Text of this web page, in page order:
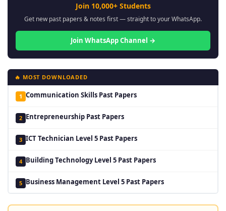
Join 10,000+ Students
Get new past papers & notes first — straight to your WhatsApp.
Join WhatsApp Channel →
🔥 MOST DOWNLOADED
1 Communication Skills Past Papers
2 Entrepreneurship Past Papers
3 ICT Technician Level 5 Past Papers
4 Building Technology Level 5 Past Papers
5 Business Management Level 5 Past Papers